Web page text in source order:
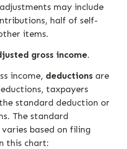
may include
half of self-
items.
gross income.
income, deductions are
taxpayers
standard deduction or
The standard
based on filing
this chart: